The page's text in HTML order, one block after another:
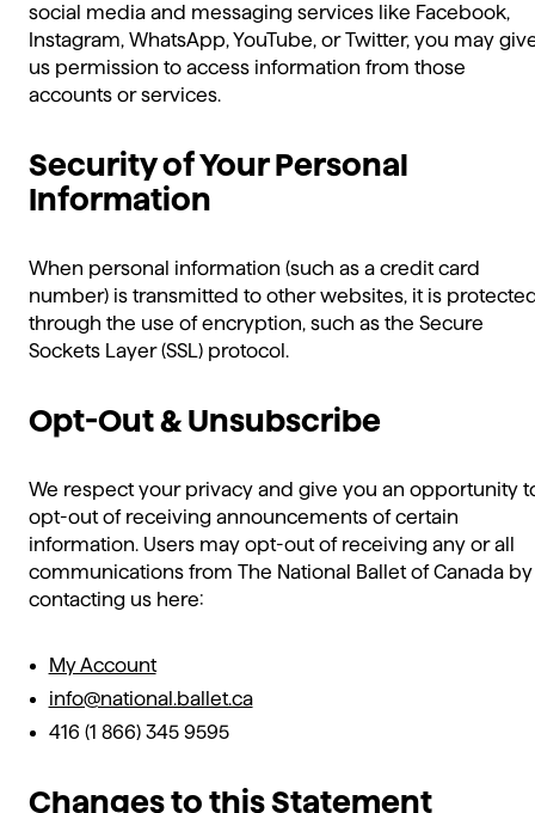
social media and messaging services like Facebook,
Instagram, WhatsApp, YouTube, or Twitter, you may
us permission to access information from those
accounts or services.
Security of Your Personal
Information
When personal information (such as a credit card
number) is transmitted to other websites, it is
through the use of encryption, such as the Secure
Sockets Layer (SSL) protocol.
Opt-Out & Unsubscribe
We respect your privacy and give you an opportunity
opt-out of receiving announcements of certain
information. Users may opt-out of receiving any or all
communications from The National Ballet of Canada by
contacting us here:
My Account
info@national.ballet.ca
416 (1 866) 345 9595
Changes to this Statement